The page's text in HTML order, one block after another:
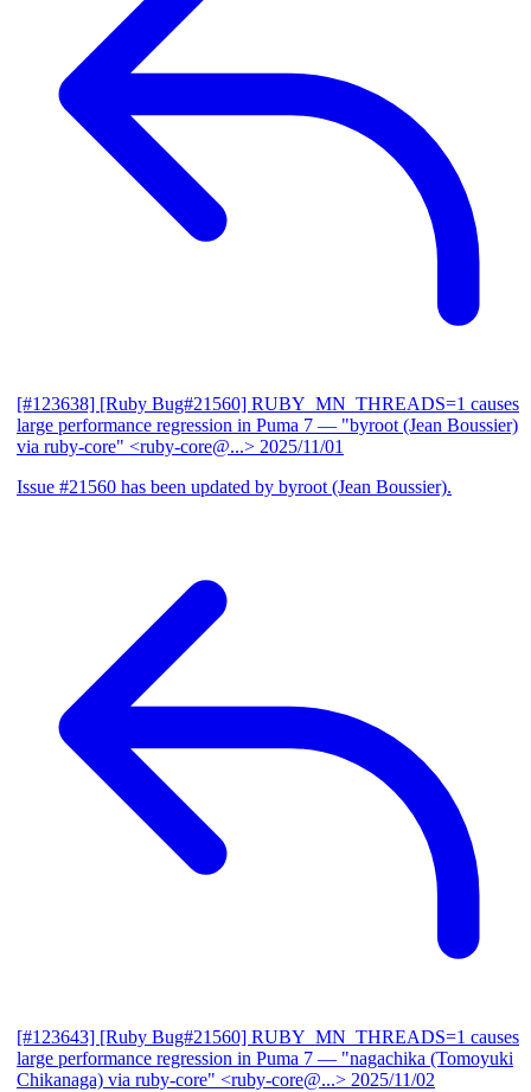
[#123638] [Ruby Bug#21560] RUBY_MN_THREADS=1 causes
large performance regression in Puma 7 — "byroot (Jean Boussier)
via ruby-core" <ruby-core@...> 2025/11/01
Issue #21560 has been updated by byroot (Jean Boussier).
[#123643] [Ruby Bug#21560] RUBY_MN_THREADS=1 causes
large performance regression in Puma 7 — "nagachika (Tomoyuki
Chikanaga) via ruby-core" <ruby-core@...> 2025/11/02